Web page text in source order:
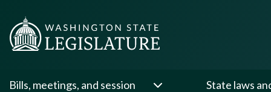
Bills, meetings, and session State laws